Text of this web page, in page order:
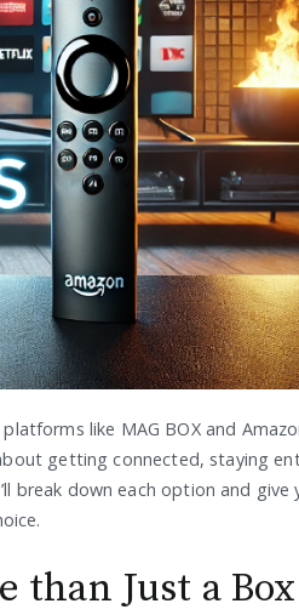
like MAG BOX and
getting connected, staying
break down each option and give
than Just a Box